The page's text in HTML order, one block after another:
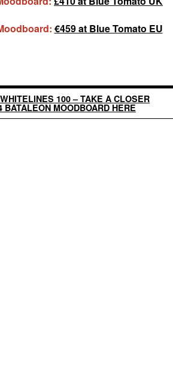
€459 at Blue Tomato EU
100 – TAKE A CLOSER
MOODBOARD HERE